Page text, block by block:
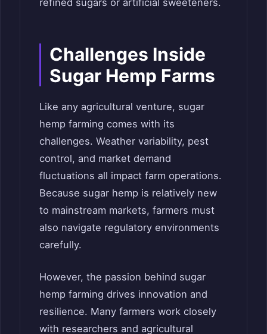
refined sugars or artificial sweeteners.
Challenges Inside
Sugar Hemp Farms
Like any agricultural venture, sugar
hemp farming comes with its
challenges. Weather variability, pest
control, and market demand
fluctuations all impact farm operations.
Because sugar hemp is relatively new
to mainstream markets, farmers must
also navigate regulatory environments
carefully.
However, the passion behind sugar
hemp farming drives innovation and
resilience. Many farmers work closely
with researchers and agricultural